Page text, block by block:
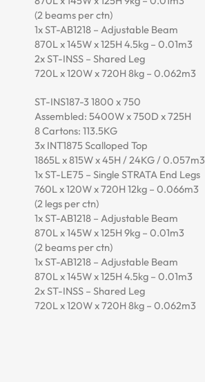
(2 beams per ctn)
1x ST-AB1218 – Adjustable Beam
870L x 145W x 125H 4.5kg – 0.01m3
2x ST-INSS – Shared Leg
720L x 120W x 720H 8kg – 0.062m3
ST-INS187-3 1800 x 750
Assembled: 5400W x 750D x 725H
8 Cartons: 113.5KG
3x INT1875 Scalloped Top
1865L x 815W x 45H / 24KG / 0.057m3
1x ST-LE75 – Single STRATA End Legs
760L x 120W x 720H 12kg – 0.066m3
(2 legs per ctn)
1x ST-AB1218 – Adjustable Beam
870L x 145W x 125H 9kg – 0.01m3
(2 beams per ctn)
1x ST-AB1218 – Adjustable Beam
870L x 145W x 125H 4.5kg – 0.01m3
2x ST-INSS – Shared Leg
720L x 120W x 720H 8kg – 0.062m3